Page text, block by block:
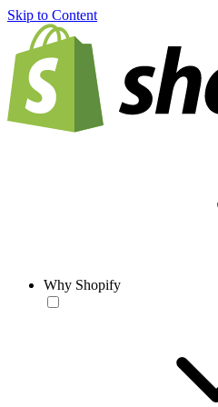
Skip to Content
Why Shopify